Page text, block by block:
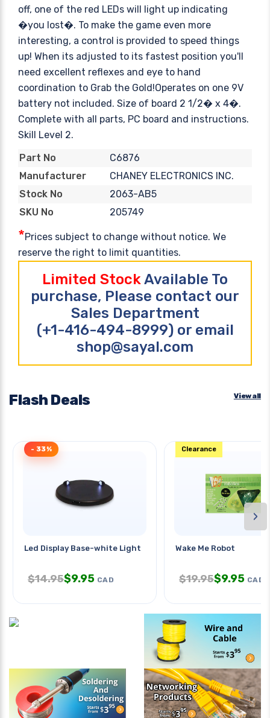
off, one of the red LEDs will light up indicating
�you lost�. To make the game even more
interesting, a control is provided to speed things
up! When its adjusted to its fastest position you'll
need excellent reflexes and eye to hand
coordination to Grab the Gold!Operates on one 9V
battery not included. Size of board 2 1/2� x 4�.
Complete with all parts, PC board and instructions.
Skill Level 2.
Part No
C6876
Manufacturer
CHANEY ELECTRONICS INC.
Stock No
2063-AB5
SKU No
205749
*Prices subject to change without notice. We
reserve the right to limit quantities.
Limited StockAvailable To
purchase, Please contact our
Sales Department
(+1-416-494-8999) or email
shop@sayal.com
Flash Deals View all
Led Display Base-white Light
- 33%
$14.95$9.95 CAD
Wake Me Robot
Clearance
$19.95$9.95 CAD
›